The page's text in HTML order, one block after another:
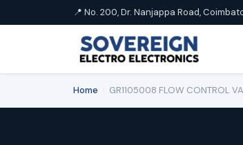
📍 No. 200, Dr. Nanjappa Road,
Home GR1105008 FLOW CONTROL